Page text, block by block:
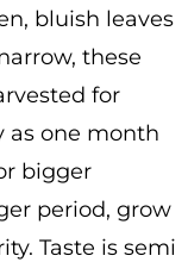
bluish leaves
these
for
as one month
bigger
period, grow
Taste is semi